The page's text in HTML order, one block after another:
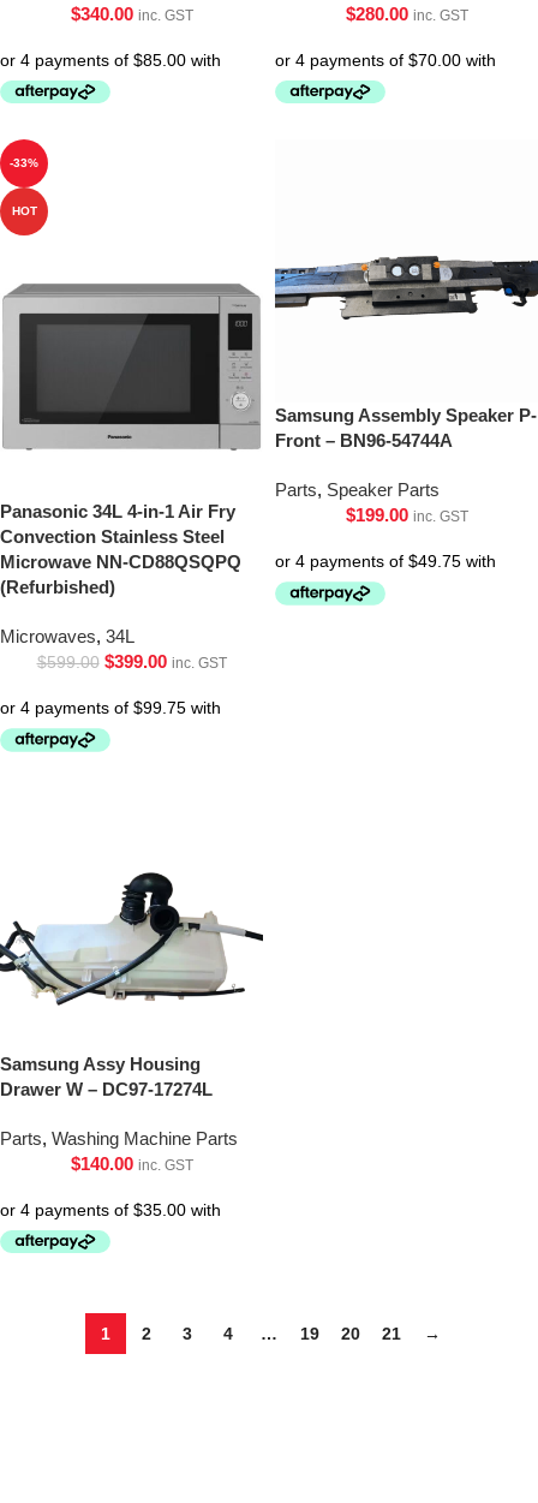
$340.00 inc. GST
$280.00 inc. GST
-33%
HOT
Panasonic 34L 4-in-1 Air Fry
Convection Stainless Steel
Microwave NN-CD88QSQPQ
(Refurbished)
Microwaves, 34L
$599.00 $399.00 inc. GST
Samsung Assembly Speaker P-
Front – BN96-54744A
Parts, Speaker Parts
$199.00 inc. GST
Samsung Assy Housing
Drawer W – DC97-17274L
Parts, Washing Machine Parts
$140.00 inc. GST
1 2 3 4 … 19 20 21 →